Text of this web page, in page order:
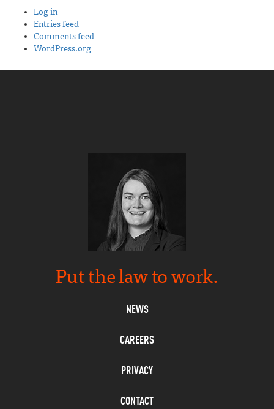
Log in
Entries feed
Comments feed
WordPress.org
Put the law to work.
NEWS
CAREERS
PRIVACY
CONTACT